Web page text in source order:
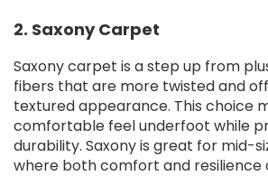
2. Saxony Carpet
Saxony carpet is a step up from
fibers that are more twisted and
textured appearance. This choice
comfortable feel underfoot while
durability. Saxony is great for mid-
where both comfort and resilience